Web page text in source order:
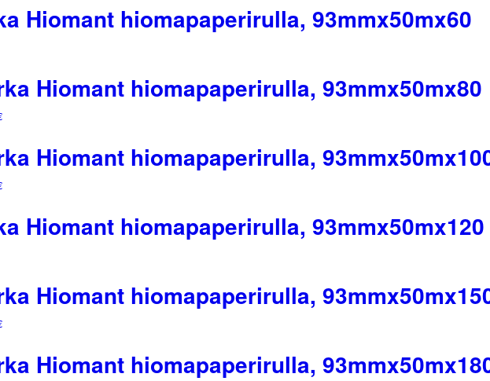
Hiomant hiomapaperirulla, 93mmx50mx60
Hiomant hiomapaperirulla, 93mmx50mx80
Hiomant hiomapaperirulla,
Hiomant hiomapaperirulla, 93mmx50mx120
Hiomant hiomapaperirulla,
Hiomant hiomapaperirulla,